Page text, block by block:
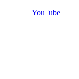
YouTube